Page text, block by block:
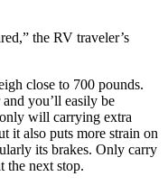
the RV traveler’s
close to 700 pounds.
you’ll easily be
will carrying extra
it also puts more strain on
its brakes. Only carry
the next stop.